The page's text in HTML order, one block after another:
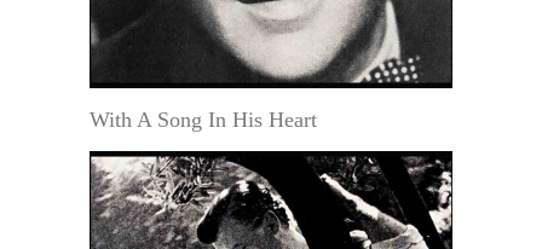
With A Song In His Heart